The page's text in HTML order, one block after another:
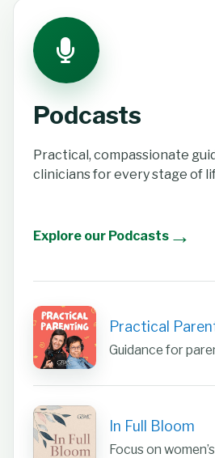
Podcasts
Practical, compassionate
clinicians for every stage of
Explore our Podcasts →
Practical
Guidance for
In Full Bloom
Focus on